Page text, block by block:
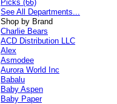
Picks (66)
See All Departments...
Shop by Brand
Charlie Bears
ACD Distribution LLC
Alex
Asmodee
Aurora World Inc
Babalu
Baby Aspen
Baby Paper